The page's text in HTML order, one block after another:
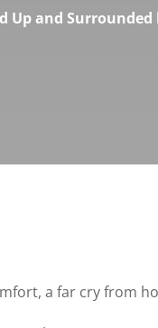
Up and
a far cry from